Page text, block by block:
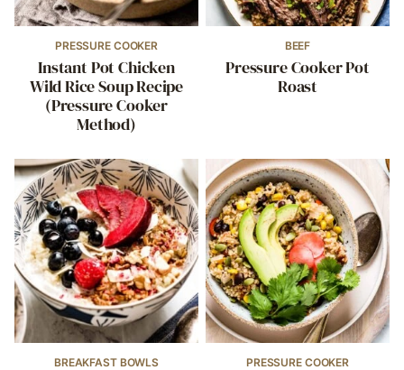
PRESSURE COOKER
Instant Pot Chicken
Wild Rice Soup Recipe
(Pressure Cooker
Method)
BEEF
Pressure Cooker Pot
Roast
BREAKFAST BOWLS PRESSURE COOKER